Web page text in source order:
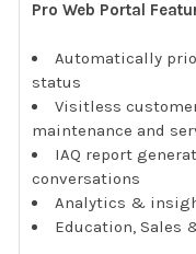
Pro Web Portal
Automatically
status
Visitless
maintenance and
IAQ report
conversations
Analytics &
Education, Sales